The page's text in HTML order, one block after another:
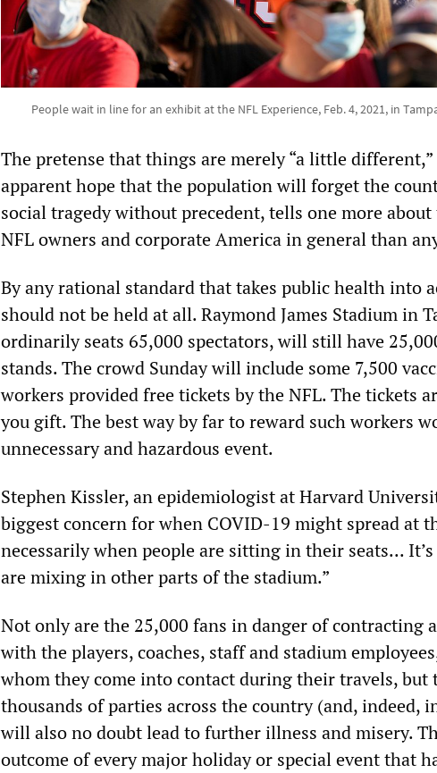
People wait in line for an exhibit at the NFL Experience, Feb. 4, 2021, in
The pretense that things are merely “a little
apparent hope that the population will forget the
social tragedy without precedent, tells one more
NFL owners and corporate America in general than
By any rational standard that takes public health into
should not be held at all. Raymond James Stadium in
ordinarily seats 65,000 spectators, will still have
stands. The crowd Sunday will include some 7,500
workers provided free tickets by the NFL. The tickets
you gift. The best way by far to reward such workers
unnecessary and hazardous event.
Stephen Kissler, an epidemiologist at Harvard
biggest concern for when COVID-19 might spread at
necessarily when people are sitting in their seats...
are mixing in other parts of the stadium.”
Not only are the 25,000 fans in danger of contracting
with the players, coaches, staff and stadium
whom they come into contact during their travels, but
thousands of parties across the country (and, indeed,
will also no doubt lead to further illness and misery.
outcome of every major holiday or special event that